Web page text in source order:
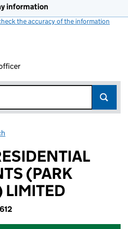
information
the accuracy of the information
(PARK
LIMITED